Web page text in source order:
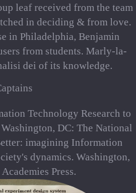
leaf received from the team
in deciding & from love.
in Philadelphia, Benjamin
from students. Marly-la-
dei of its knowledge.
Technology Research to
DC: The National
imagining Information
dynamics. Washington,
Press.